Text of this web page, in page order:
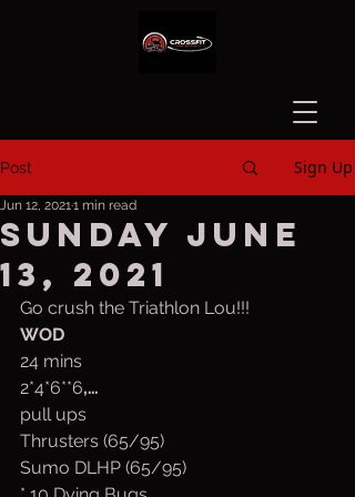
Post Sign Up
Sunday June
13, 2021
Jun 12, 20211 min read
Go crush the Triathlon Lou!!!
WOD
24 mins
2*4*6**6,…
pull ups
Thrusters (65/95)
Sumo DLHP (65/95)